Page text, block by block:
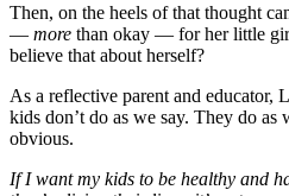
Then, on the heels of that thought
— more than okay — for her little
believe that about herself?
As a reflective parent and educator,
kids don’t do as we say. They do
obvious.
If I want my kids to be healthy and